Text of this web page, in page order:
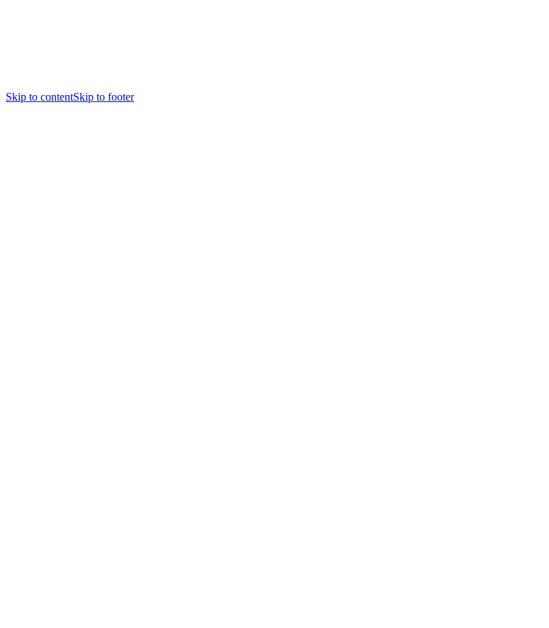
Skip to contentSkip to footer